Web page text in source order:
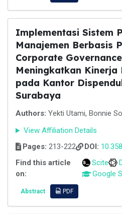
Implementasi Sistem
Manajemen Berbasis
Corporate
Meningkatkan Kinerja
pada Kantor
Surabaya
Authors: Yekti Utami, Bonnie
View Affiliation Details
Pages: 213-222 DOI:
Find this article
on:
Scite
Google
Abstract PDF